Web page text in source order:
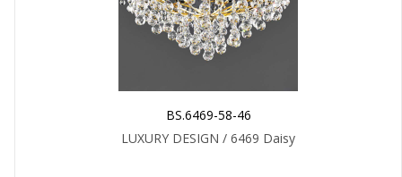
BS.6469-58-46
LUXURY DESIGN / 6469 Daisy